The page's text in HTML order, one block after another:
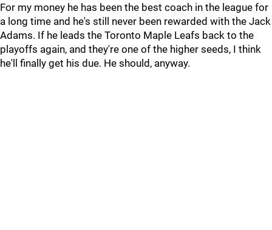
For my money he has been the best coach in the league for
a long time and he's still never been rewarded with the Jack
Adams. If he leads the Toronto Maple Leafs back to the
playoffs again, and they're one of the higher seeds, I think
he'll finally get his due. He should, anyway.